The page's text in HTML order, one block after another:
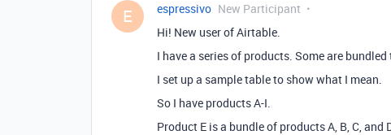
E espressivo New Participant
Hi! New user of Airtable.
I have a series of products. Some are
I set up a sample table to show what I mean.
So I have products A-I.
Product E is a bundle of products A, B, C, and